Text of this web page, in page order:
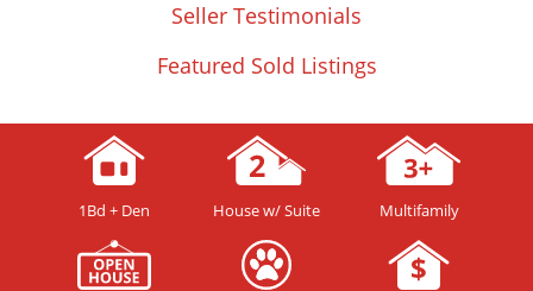
Seller Testimonials
Featured Sold Listings
1Bd + Den House w/ Suite Multifamily